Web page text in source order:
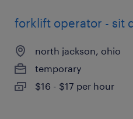
forklift operator - sit
north jackson, ohio
temporary
$16 - $17 per hour